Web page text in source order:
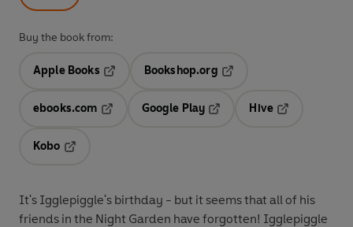
Buy the book from:
Apple Books
Opens in a new tab
Bookshop.org
ebooks.com
Opens in a new tab
Google Play
Hive
Kobo
It's Igglepiggle's birthday - but it seems that all of his
friends in the Night Garden have forgotten! Igglepiggle